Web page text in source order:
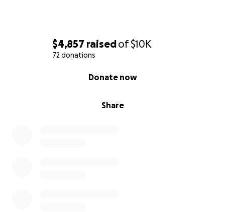
$4,857 raisedof$10K
72 donations
Share
Donate now